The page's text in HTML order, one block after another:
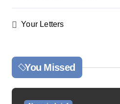
Your Letters
You Missed